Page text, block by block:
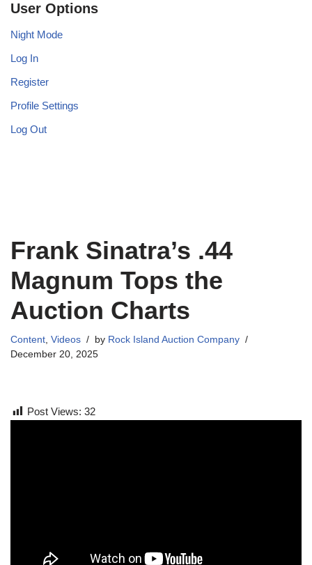
User Options
Night Mode
Log In
Register
Profile Settings
Log Out
Frank Sinatra’s .44
Magnum Tops the
Auction Charts
Content, Videos by Rock Island Auction Company
December 20, 2025
Post Views: 32